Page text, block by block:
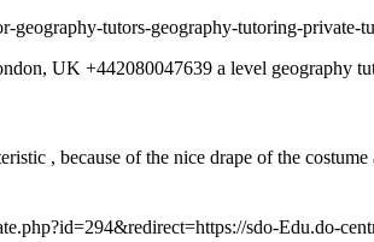
geography-tutors-geography-tutoring-private-
UK +442080047639 a level geography
, because of the nice drape of the
sdo-Edu.do-